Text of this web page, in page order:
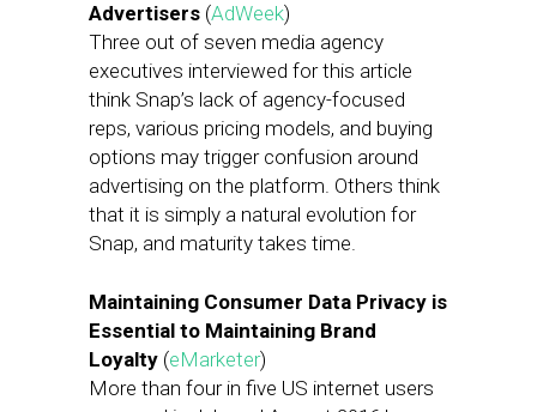
Advertisers (AdWeek)
Three out of seven media agency
executives interviewed for this article
think Snap’s lack of agency-focused
reps, various pricing models, and buying
options may trigger confusion around
advertising on the platform. Others think
that it is simply a natural evolution for
Snap, and maturity takes time.
Maintaining Consumer Data Privacy is
Essential to Maintaining Brand
Loyalty (eMarketer)
More than four in five US internet users